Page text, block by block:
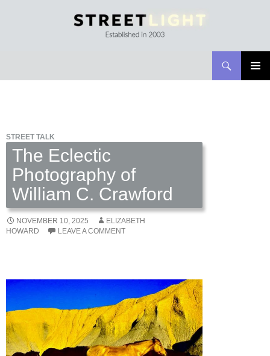
STREET TALK
The Eclectic
Photography of
William C. Crawford
NOVEMBER 10, 2025
ELIZABETH
HOWARD
LEAVE A COMMENT